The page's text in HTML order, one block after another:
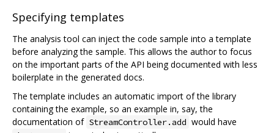
Specifying templates
The analysis tool can inject the code sample into a template
before analyzing the sample. This allows the author to focus
on the important parts of the API being documented with less
boilerplate in the generated docs.
The template includes an automatic import of the library
containing the example, so an example in, say, the
documentation of StreamController.add would have